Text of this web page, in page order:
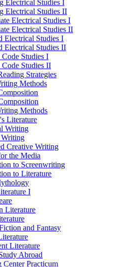
Electrical Studies I
Electrical Studies II
Electrical Studies I
Electrical Studies II
Electrical Studies I
Electrical Studies II
Studies I
Studies II
Strategies
Methods
Methods
Literature
Writing
Creative Writing
the Media
to Screenwriting
to Literature
I
Literature
and Fantasy
Literature
Abroad
Practicum